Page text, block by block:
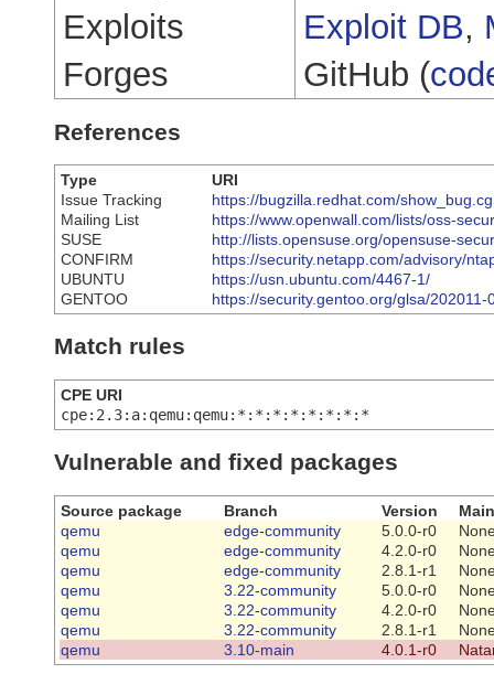
Exploits Exploit DB,
Forges
GitHub (
References
Type
URI
Issue Tracking
https://bugzilla.redhat.com/
Mailing List
https://www.openwall.com/lists/oss-
SUSE
http://lists.opensuse.org/opensuse-
CONFIRM
https://security.netapp.com/advisory/
UBUNTU
https://usn.ubuntu.com/4467-1/
GENTOO
https://security.gentoo.org/glsa/202011-
Match rules
CPE URI
cpe:2.3:a:qemu:qemu:*:*:*:*:*:*:*:*
Vulnerable and fixed packages
Source package Branch Version
qemu
edge-community 5.0.0-r0
qemu
edge-community 4.2.0-r0
qemu
edge-community 2.8.1-r1
qemu
3.22-community 5.0.0-r0
qemu
3.22-community 4.2.0-r0
qemu
3.22-community 2.8.1-r1
qemu
3.10-main 4.0.1-r0